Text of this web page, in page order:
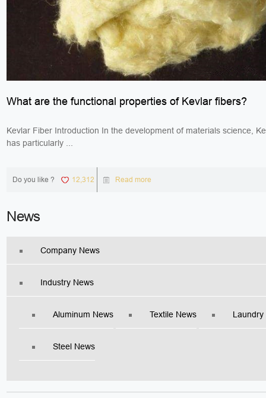
What are the functional properties of Kevlar fibers?
Kevlar Fiber Introduction In the development of materials science,
has particularly ...
Do you like ? 12,312 Read more
News
Company News
Industry News
Aluminum News Textile News Laundry
Steel News